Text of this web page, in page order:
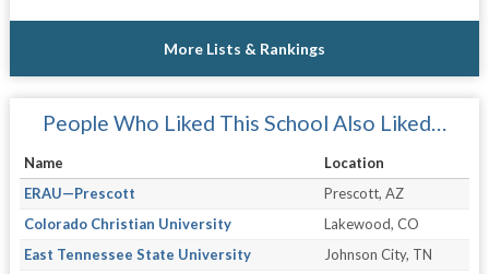
More Lists & Rankings
People Who Liked This School Also Liked…
Name
Location
ERAU—Prescott
Prescott, AZ
Colorado Christian University
Lakewood, CO
East Tennessee State University
Johnson City, TN